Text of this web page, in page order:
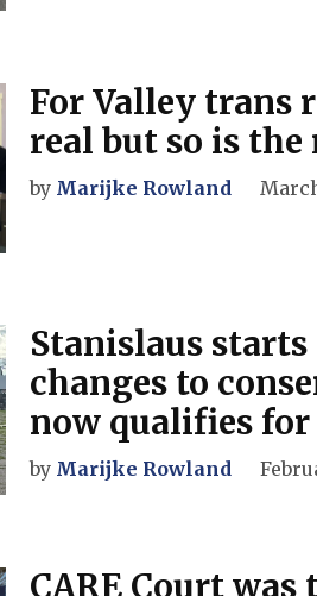
For Valley trans
real but so is the
by Marijke Rowland
Stanislaus starts
changes to
now qualifies for
by Marijke Rowland
CARE Court